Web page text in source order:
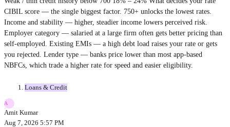
CIBIL score — the single biggest factor. 750+ unlocks the lowest rates.
Income and stability — higher, steadier income lowers perceived risk.
Employer category — salaried at a large firm often gets better pricing than
self-employed. Existing EMIs — a high debt load raises your rate or gets
you rejected. Lender type — banks price lower than most app-based
NBFCs, which trade a higher rate for speed and easier eligibility.
Loans & Credit
A
Amit Kumar
Aug 7, 2026 5:57 PM